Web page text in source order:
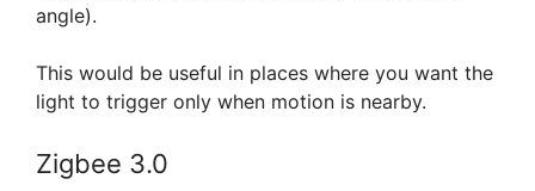
angle).
This would be useful in places where you want the
light to trigger only when motion is nearby.
Zigbee 3.0